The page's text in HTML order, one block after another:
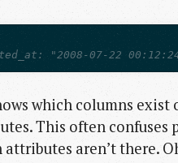
"2008-07-22
which columns exist
This often confuses
aren’t there.